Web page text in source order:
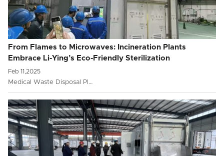
From Flames to Microwaves: Incineration Plants
Embrace Li-Ying’s Eco-Friendly Sterilization
Feb 11,2025
Medical Waste Disposal Pl…